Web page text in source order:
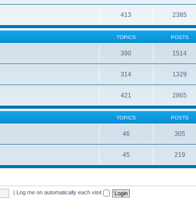
413 2385
TOPICS POSTS
390 1514
314 1329
421 2865
TOPICS POSTS
46 305
45 219
Log me on automatically each visit